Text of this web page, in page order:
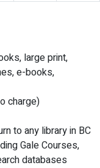
large print,
e-books,
charge)
to any library in BC
Gale Courses,
databases